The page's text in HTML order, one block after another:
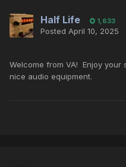
Half Life 1,633
Posted April 10, 2025
Welcome from VA! Enjoy
nice audio equipment.